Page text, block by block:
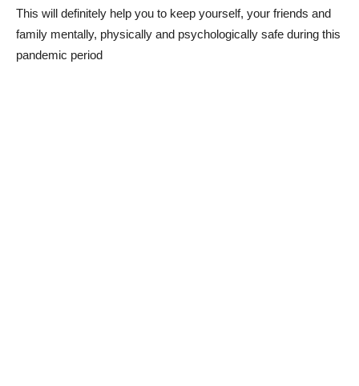
This will definitely help you to keep yourself, your friends and
family mentally, physically and psychologically safe during this
pandemic period